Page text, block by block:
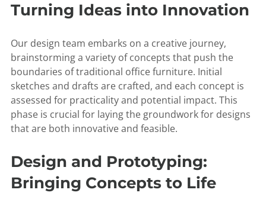
Turning Ideas into Innovation
Our design team embarks on a creative journey,
brainstorming a variety of concepts that push the
boundaries of traditional office furniture. Initial
sketches and drafts are crafted, and each concept is
assessed for practicality and potential impact. This
phase is crucial for laying the groundwork for designs
that are both innovative and feasible.
Design and Prototyping:
Bringing Concepts to Life